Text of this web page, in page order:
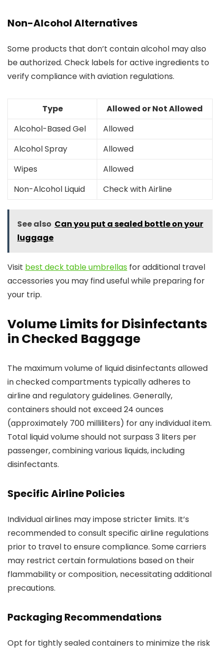
Non-Alcohol Alternatives
Some products that don’t contain alcohol may also
be authorized. Check labels for active ingredients to
verify compliance with aviation regulations.
Type
Allowed or Not Allowed
Alcohol-Based Gel
Allowed
Alcohol Spray
Allowed
Wipes
Allowed
Non-Alcohol Liquid
Check with Airline
See also Can you put a sealed bottle on your
luggage
Visit best deck table umbrellas for additional travel
accessories you may find useful while preparing for
your trip.
Volume Limits for Disinfectants
in Checked Baggage
The maximum volume of liquid disinfectants allowed
in checked compartments typically adheres to
airline and regulatory guidelines. Generally,
containers should not exceed 24 ounces
(approximately 700 milliliters) for any individual item.
Total liquid volume should not surpass 3 liters per
passenger, combining various liquids, including
disinfectants.
Specific Airline Policies
Individual airlines may impose stricter limits. It’s
recommended to consult specific airline regulations
prior to travel to ensure compliance. Some carriers
may restrict certain formulations based on their
flammability or composition, necessitating additional
precautions.
Packaging Recommendations
Opt for tightly sealed containers to minimize the risk